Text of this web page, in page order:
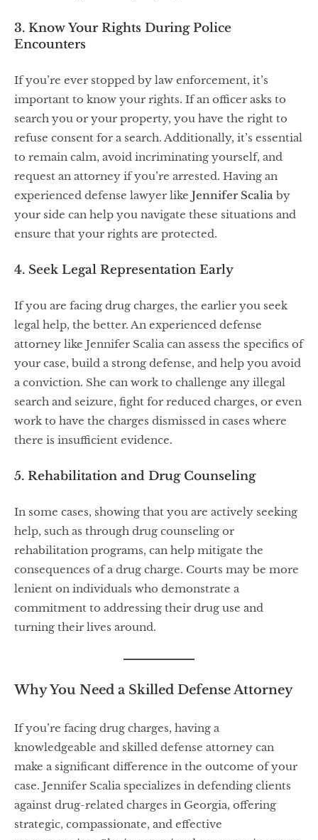
3. Know Your Rights During Police
Encounters
If you’re ever stopped by law enforcement, it’s
important to know your rights. If an officer asks to
search you or your property, you have the right to
refuse consent for a search. Additionally, it’s essential
to remain calm, avoid incriminating yourself, and
request an attorney if you’re arrested. Having an
experienced defense lawyer like Jennifer Scalia by
your side can help you navigate these situations and
ensure that your rights are protected.
4. Seek Legal Representation Early
If you are facing drug charges, the earlier you seek
legal help, the better. An experienced defense
attorney like Jennifer Scalia can assess the specifics of
your case, build a strong defense, and help you avoid
a conviction. She can work to challenge any illegal
search and seizure, fight for reduced charges, or even
work to have the charges dismissed in cases where
there is insufficient evidence.
5. Rehabilitation and Drug Counseling
In some cases, showing that you are actively seeking
help, such as through drug counseling or
rehabilitation programs, can help mitigate the
consequences of a drug charge. Courts may be more
lenient on individuals who demonstrate a
commitment to addressing their drug use and
turning their lives around.
Why You Need a Skilled Defense Attorney
If you’re facing drug charges, having a
knowledgeable and skilled defense attorney can
make a significant difference in the outcome of your
case. Jennifer Scalia specializes in defending clients
against drug-related charges in Georgia, offering
strategic, compassionate, and effective